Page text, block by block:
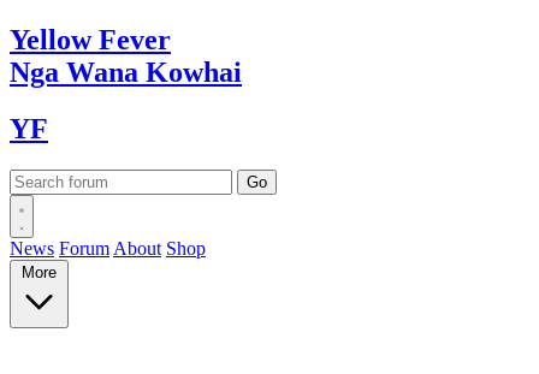
YellowFever
Nga Wana Kowhai
YF
News Forum About Shop
More